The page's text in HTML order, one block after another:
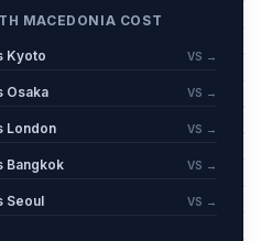
MACEDONIA COST
Kyoto VS →
Osaka VS →
London VS →
Bangkok VS →
Seoul VS →